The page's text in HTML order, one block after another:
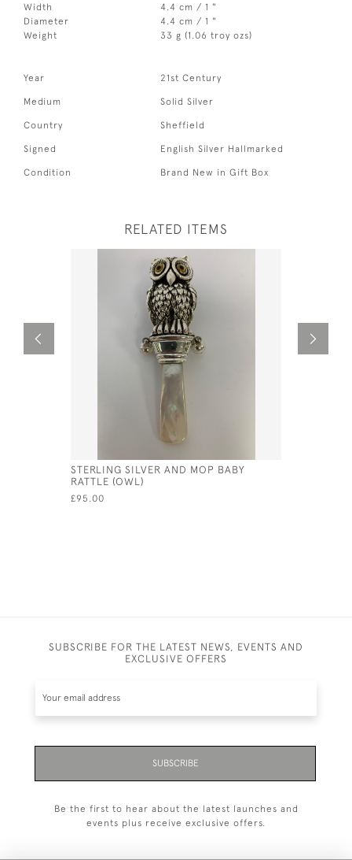
Width
4.4 cm / 1 "
Diameter
4.4 cm / 1 "
Weight
33 g (1.06 troy ozs)
Year 21st Century
Medium Solid Silver
Country Sheffield
Signed English Silver Hallmarked
Condition Brand New in Gift Box
RELATED ITEMS
STERLING SILVER AND MOP BABY
RATTLE (OWL)
£95.00
SUBSCRIBE FOR THE LATEST NEWS, EVENTS AND
EXCLUSIVE OFFERS
SUBSCRIBE
Be the first to hear about the latest launches and
events plus receive exclusive offers.